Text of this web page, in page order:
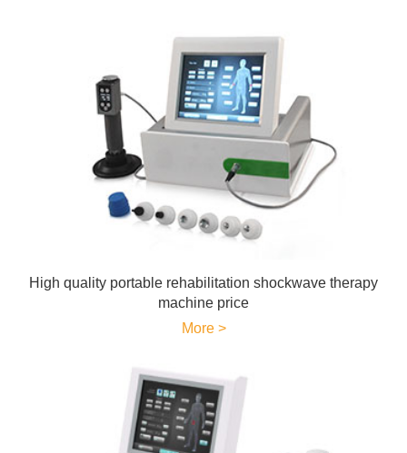
High quality portable rehabilitation shockwave therapy
machine price
More >